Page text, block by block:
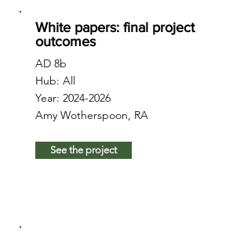
White papers: final project
outcomes
AD 8b
Hub: All
Year: 2024-2026
Amy Wotherspoon, RA
See the project